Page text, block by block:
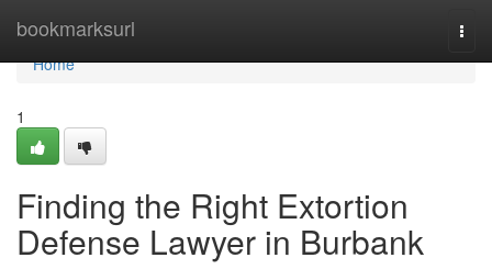
bookmarksurl
Home
Home
1
Finding the Right Extortion
Defense Lawyer in Burbank